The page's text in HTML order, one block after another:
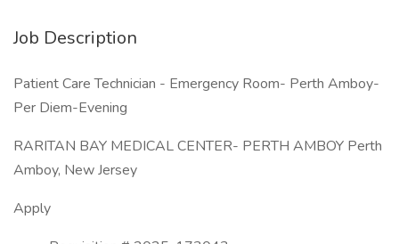
Job Description
Patient Care Technician - Emergency Room- Perth Amboy-
Per Diem-Evening
RARITAN BAY MEDICAL CENTER- PERTH AMBOY Perth
Amboy, New Jersey
Apply